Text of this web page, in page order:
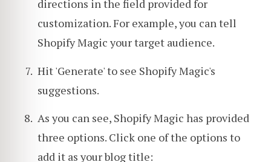
directions in the field provided for
customization. For example, you can tell
Shopify Magic your target audience.
Hit 'Generate' to see Shopify Magic's
suggestions.
As you can see, Shopify Magic has provided
three options. Click one of the options to
add it as your blog title: